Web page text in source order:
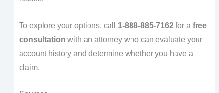
To explore your options, call 1-888-885-7162for a free
consultation with an attorney who can evaluate your
account history and determine whether you have a
claim.